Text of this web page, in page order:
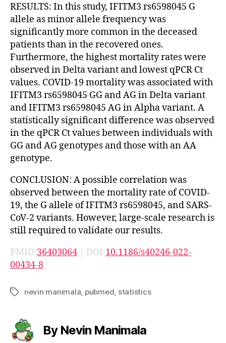
RESULTS: In this study, IFITM3 rs6598045 G
allele as minor allele frequency was
significantly more common in the deceased
patients than in the recovered ones.
Furthermore, the highest mortality rates were
observed in Delta variant and lowest qPCR Ct
values. COVID-19 mortality was associated with
IFITM3 rs6598045 GG and AG in Delta variant
and IFITM3 rs6598045 AG in Alpha variant. A
statistically significant difference was observed
in the qPCR Ct values between individuals with
GG and AG genotypes and those with an AA
genotype.
CONCLUSION: A possible correlation was
observed between the mortality rate of COVID-
19, the G allele of IFITM3 rs6598045, and SARS-
CoV-2 variants. However, large-scale research is
still required to validate our results.
PMID:36403064 | DOI:10.1186/s40246-022-
00434-8
Tagsnevin manimala pubmed statistics
By Nevin Manimala